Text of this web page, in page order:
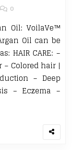
0
Oil: VoilaVe™
Oil can be
HAIR CARE: –
– Colored hair |
– Deep
– Eczema –